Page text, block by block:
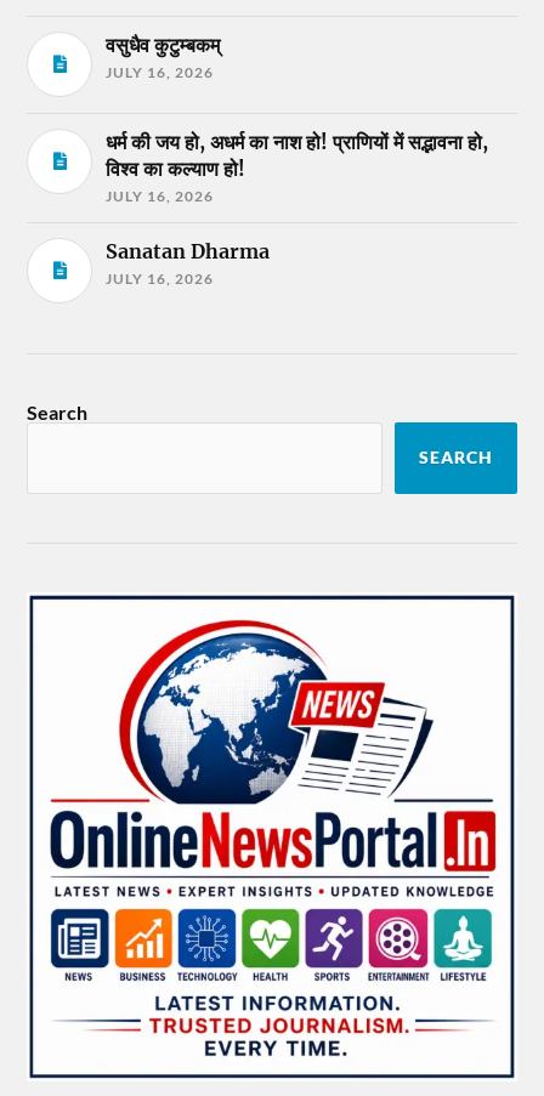
वसुधैव कुटुम्बकम्
JULY 16, 2026
धर्म की जय हो, अधर्म का नाश हो! प्राणियों में सद्भावना हो,
विश्व का कल्याण हो!
JULY 16, 2026
Sanatan Dharma
JULY 16, 2026
Search
SEARCH